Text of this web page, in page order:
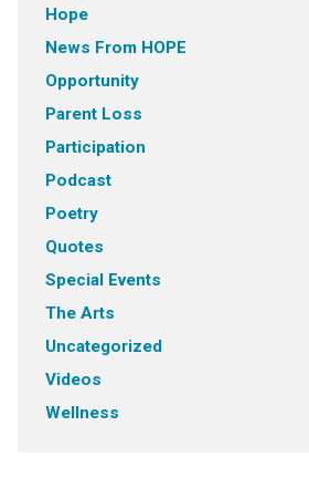
Hope
News From HOPE
Opportunity
Parent Loss
Participation
Podcast
Poetry
Quotes
Special Events
The Arts
Uncategorized
Videos
Wellness